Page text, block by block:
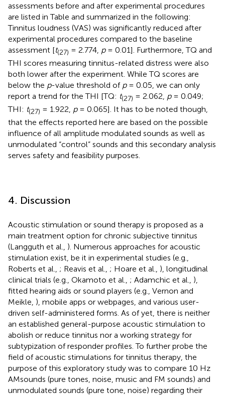
assessments before and after experimental procedures
are listed in Table and summarized in the following:
Tinnitus loudness (VAS) was significantly reduced after
experimental procedures compared to the baseline
assessment [t(27) = 2.774, p= 0.01]. Furthermore, TQ and
THI scores measuring tinnitus-related distress were also
both lower after the experiment. While TQ scores are
below the p-value threshold of p= 0.05, we can only
report a trend for the THI [TQ: t(27) = 2.062, p= 0.049;
THI: t(27) = 1.922, p= 0.065]. It has to be noted though,
that the effects reported here are based on the possible
influence of all amplitude modulated sounds as well as
unmodulated “control” sounds and this secondary analysis
serves safety and feasibility purposes.
4. Discussion
Acoustic stimulation or sound therapy is proposed as a
main treatment option for chronic subjective tinnitus
(Langguth et al., ). Numerous approaches for acoustic
stimulation exist, be it in experimental studies (e.g.,
Roberts et al., ; Reavis et al., ; Hoare et al., ), longitudinal
clinical trials (e.g., Okamoto et al., ; Adamchic et al., ),
fitted hearing aids or sound players (e.g., Vernon and
Meikle, ), mobile apps or webpages, and various user-
driven self-administered forms. As of yet, there is neither
an established general-purpose acoustic stimulation to
abolish or reduce tinnitus nor a working strategy for
subtypization of responder profiles. To further probe the
field of acoustic stimulations for tinnitus therapy, the
purpose of this exploratory study was to compare 10 Hz
AMsounds (pure tones, noise, music and FM sounds) and
unmodulated sounds (pure tone, noise) regarding their